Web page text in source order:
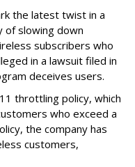
the latest twist in a
of slowing down
subscribers who
in a lawsuit filed in
deceives users.
throttling policy, which
who exceed a
the company has
customers,